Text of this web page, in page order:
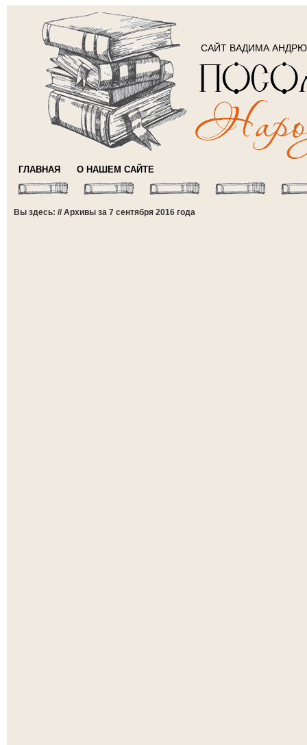
САЙТ ВАДИМА
ГЛАВНАЯ О НАШЕМ САЙТЕ
Вы здесь: // Архивы за 7 сентября 2016 года